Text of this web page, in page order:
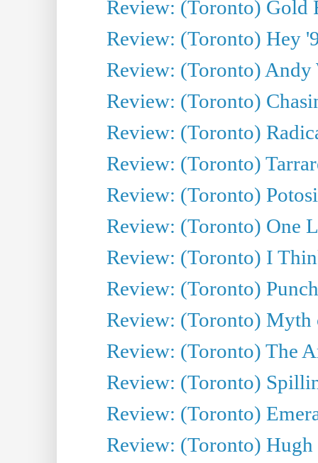
Review: (Toronto) Gold
Review: (Toronto) Hey
Review: (Toronto) Andy
Review: (Toronto)
Review: (Toronto)
Review: (Toronto)
Review: (Toronto)
Review: (Toronto) One
Review: (Toronto) I
Review: (Toronto)
Review: (Toronto)
Review: (Toronto) The
Review: (Toronto)
Review: (Toronto)
Review: (Toronto)